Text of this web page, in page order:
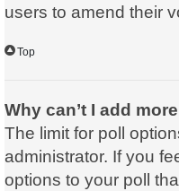
users to amend their
Top
Why can’t I add
The limit for poll
administrator. If you
options to your poll